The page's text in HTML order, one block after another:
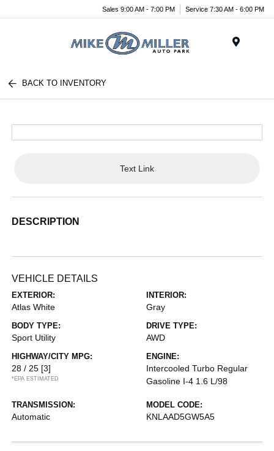
Sales 9:00 AM - 7:00 PM Service 7:30 AM - 6:00 PM
BACK TO INVENTORY
Text Link
DESCRIPTION
VEHICLE DETAILS
EXTERIOR:
Atlas White
INTERIOR:
Gray
BODY TYPE:
Sport Utility
DRIVE TYPE:
AWD
HIGHWAY/CITY MPG:
28 / 25 [3]
*EPA ESTIMATED
ENGINE:
Intercooled Turbo Regular
Gasoline I-4 1.6 L/98
TRANSMISSION:
Automatic
MODEL CODE:
KNLAAD5GW5A5